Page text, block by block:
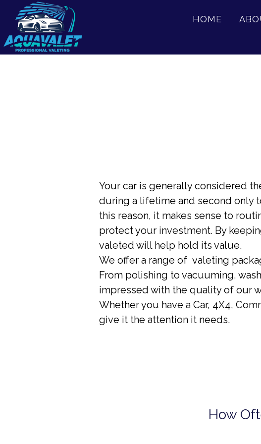
main
content
footer
HOME
Your car is generally considered
during a lifetime and second only
this reason, it makes sense to
protect your investment. By
valeted will help hold its value.
We offer a range of valeting
From polishing to vacuuming,
impressed with the quality of our
Whether you have a Car, 4X4,
give it the attention it needs.
How